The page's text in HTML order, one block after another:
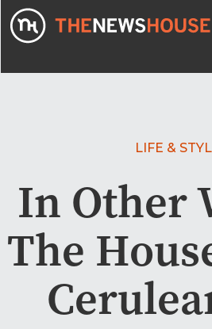
LIFE &
In Other
The